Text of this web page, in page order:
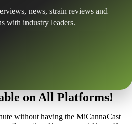
news, strain reviews and
with industry leaders.
on All Platforms!
without having the MiCannaCast